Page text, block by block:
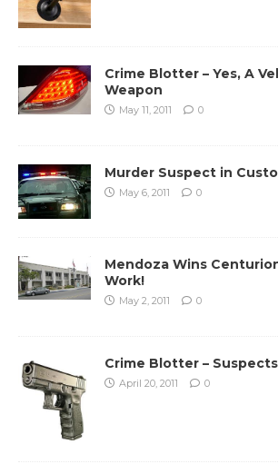
Crime Blotter – Yes, A
Weapon
May 11, 2011 0
Murder Suspect in
May 6, 2011 0
Mendoza Wins
Work!
May 2, 2011 0
Crime Blotter –
April 20, 2011 0